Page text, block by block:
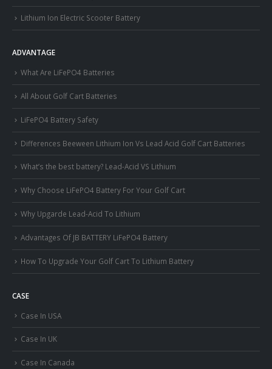
Lithium Ion Electric Scooter Battery
ADVANTAGE
What Are LiFePO4 Batteries
All About Golf Cart Batteries
LiFePO4 Battery Safety
Differences Beeween Lithium Ion Vs Lead Acid Golf Cart Batteries
What’s the best battery? Lead-Acid VS Lithium
Why Choose LiFePO4 Battery For Your Golf Cart
Why Upgarde Lead-Acid To Lithium
Advantages Of JB BATTERY LiFePO4 Battery
How To Upgrade Your Golf Cart To Lithium Battery
CASE
Case In USA
Case In UK
Case In Canada